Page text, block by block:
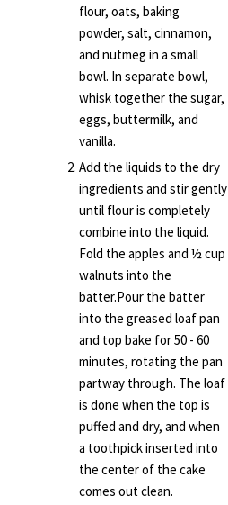
flour, oats, baking
powder, salt, cinnamon,
and nutmeg in a small
bowl. In separate bowl,
whisk together the sugar,
eggs, buttermilk, and
vanilla.
Add the liquids to the dry
ingredients and stir gently
until flour is completely
combine into the liquid.
Fold the apples and ½ cup
walnuts into the
batter.Pour the batter
into the greased loaf pan
and top bake for 50 - 60
minutes, rotating the pan
partway through. The loaf
is done when the top is
puffed and dry, and when
a toothpick inserted into
the center of the cake
comes out clean.